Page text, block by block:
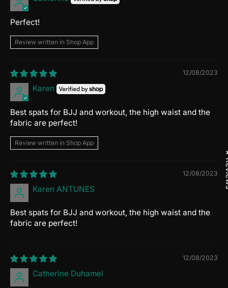
Perfect!
Review written in Shop App
12/08/2023
Karen
Best spats for BJJ and workout, the high waist and the
fabric are perfect!
Review written in Shop App
12/08/2023
Karen ANTUNES
Best spats for BJJ and workout, the high waist and the
fabric are perfect!
12/08/2023
Catherine Duhamel
★